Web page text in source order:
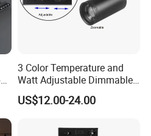
Lighting System Zoomable
3 Color Temperature and
Watt Adjustable Dimmable
Track Spotlight
US$12.00-24.00